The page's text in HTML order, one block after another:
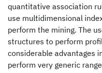
quantitative association
use multidimensional
perform the mining. The
structures to perform
considerable advantages
perform very generic